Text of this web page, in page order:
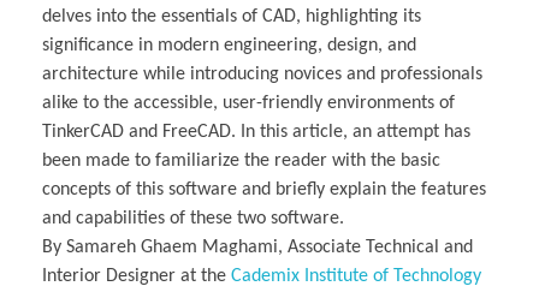
delves into the essentials of CAD, highlighting its
significance in modern engineering, design, and
architecture while introducing novices and professionals
alike to the accessible, user-friendly environments of
TinkerCAD and FreeCAD. In this article, an attempt has
been made to familiarize the reader with the basic
concepts of this software and briefly explain the features
and capabilities of these two software.
By Samareh Ghaem Maghami, Associate Technical and
Interior Designer at the Cademix Institute of Technology